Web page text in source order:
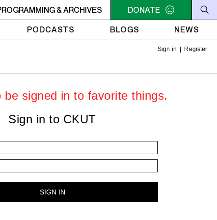
10PM - MIDNIGHT LO SIGNAL 10PM -
& ARCHIVES
DONATE
PODCASTS BLOGS NEWS
Sign in Register
be signed in to favorite things.
Sign in to CKUT